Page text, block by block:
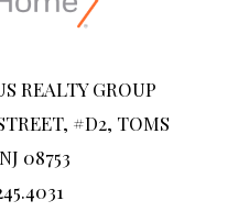
REALTY GROUP
#D2, TOMS
08753